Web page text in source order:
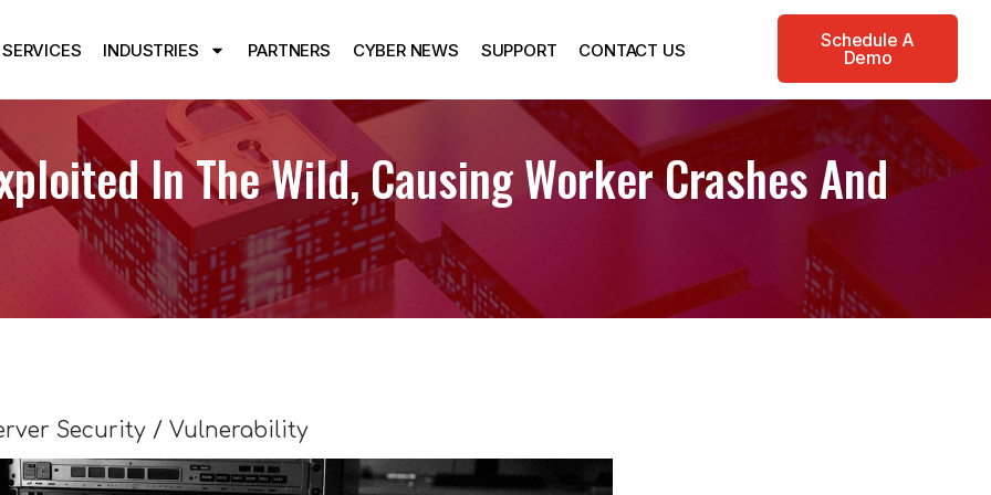
SERVICES INDUSTRIES PARTNERS CYBER NEWS SUPPORT CONTACT US
Schedule A
Demo
In The Wild, Causing Worker Crashes And
Security / Vulnerability